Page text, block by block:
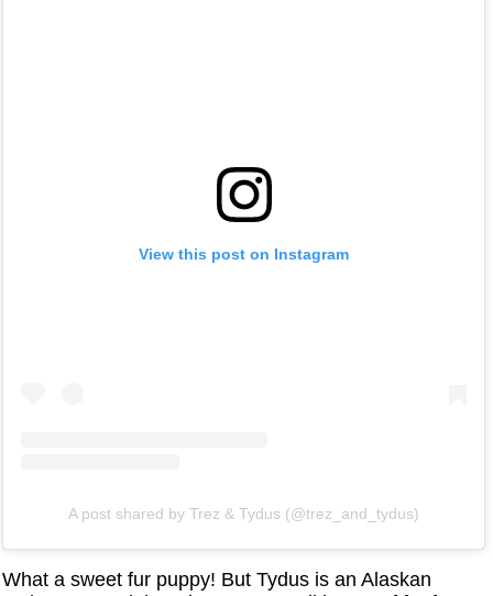
View this post on Instagram
A post shared by Trez & Tydus (@trez_and_tydus)
What a sweet fur puppy! But Tydus is an Alaskan